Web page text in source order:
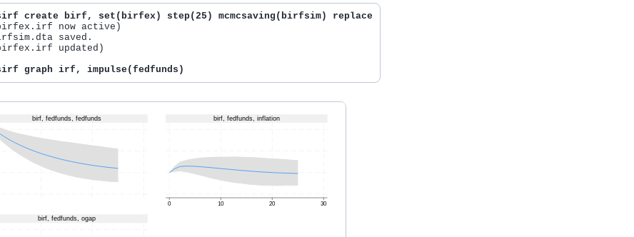
create birf, set(birfex) step(25) mcmcsaving(birfsim) replace
now active)
saved.
updated)
graph irf, impulse(fedfunds)